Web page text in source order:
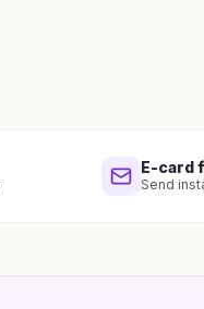
E-card
Send